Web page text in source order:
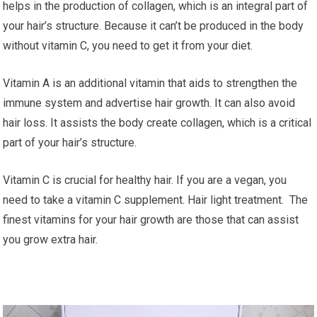
helps in the production of collagen, which is an integral part of
your hair’s structure. Because it can’t be produced in the body
without vitamin C, you need to get it from your diet.
Vitamin A is an additional vitamin that aids to strengthen the
immune system and advertise hair growth. It can also avoid
hair loss. It assists the body create collagen, which is a critical
part of your hair’s structure.
Vitamin C is crucial for healthy hair. If you are a vegan, you
need to take a vitamin C supplement. Hair light treatment. The
finest vitamins for your hair growth are those that can assist
you grow extra hair.